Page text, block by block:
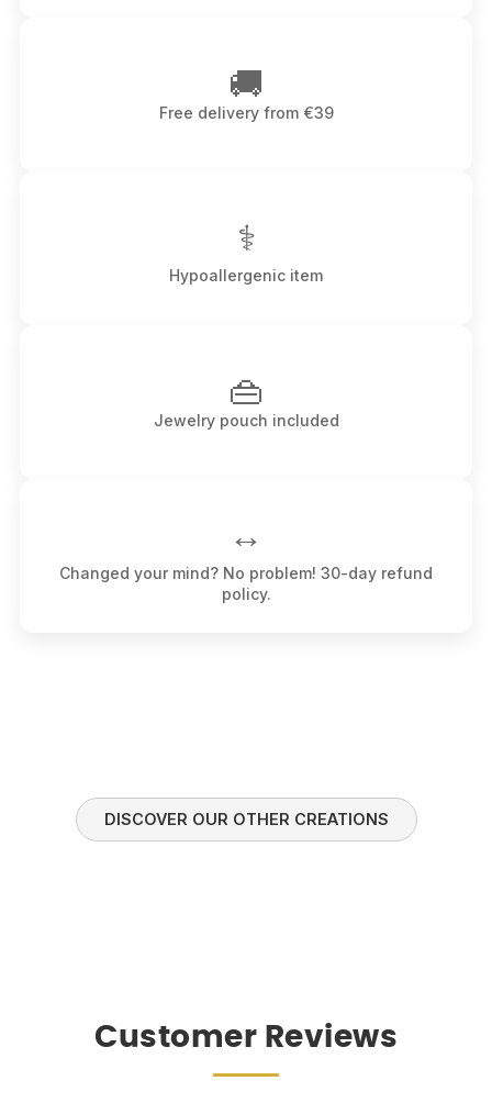
🚚
Free delivery from €39
⚕
Hypoallergenic item
👜
Jewelry pouch included
↔️
Changed your mind? No problem! 30-day refund
policy.
DISCOVER OUR OTHER CREATIONS
Customer Reviews